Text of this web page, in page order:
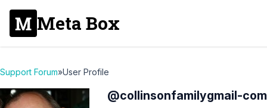
Meta Box
Support Forum»User Profile
@collinsonfamilygmail-com